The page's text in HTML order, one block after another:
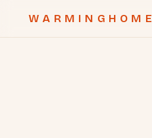
WARMINGHOME